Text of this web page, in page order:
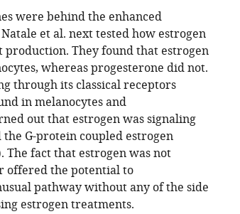
were behind the enhanced
et al. next tested how estrogen
They found that estrogen
whereas progesterone did not.
through its classical receptors
in melanocytes and
out that estrogen was signaling
G-protein coupled estrogen
The fact that estrogen was not
offered the potential to
pathway without any of the side
estrogen treatments.